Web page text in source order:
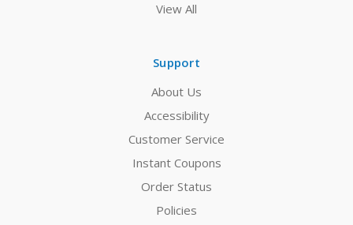
View All
Support
About Us
Accessibility
Customer Service
Instant Coupons
Order Status
Policies